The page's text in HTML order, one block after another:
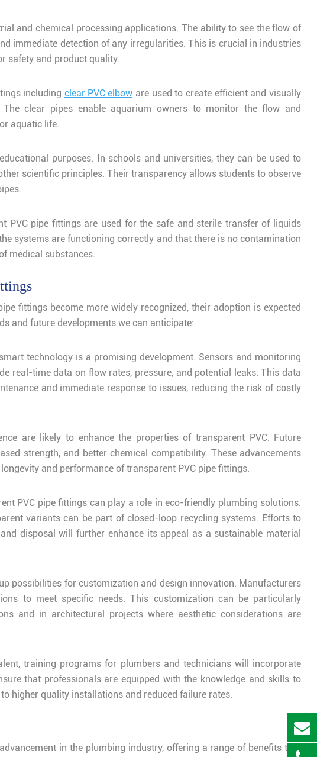
and chemical processing applications. The ability to see the flow of
immediate detection of any irregularities. This is crucial in industries
safety and product quality.
includingclear PVC elbow are used to create efficient and visually
clear pipes enable aquarium owners to monitor the flow and
aquatic life.
purposes. In schools and universities, they can be used to
scientific principles. Their transparency allows students to observe
PVC pipe fittings are used for the safe and sterile transfer of liquids
systems are functioning correctly and that there is no contamination
medical substances.
fittings become more widely recognized, their adoption is expected
and future developments we can anticipate:
technology is a promising development. Sensors and monitoring
real-time data on flow rates, pressure, and potential leaks. This data
and immediate response to issues, reducing the risk of costly
are likely to enhance the properties of transparent PVC. Future
strength, and better chemical compatibility. These advancements
and performance of transparent PVC pipe fittings.
PVC pipe fittings can play a role in eco-friendly plumbing solutions.
variants can be part of closed-loop recycling systems. Efforts to
disposal will further enhance its appeal as a sustainable material
possibilities for customization and design innovation. Manufacturers
to meet specific needs. This customization can be particularly
and in architectural projects where aesthetic considerations are
training programs for plumbers and technicians will incorporate
that professionals are equipped with the knowledge and skills to
higher quality installations and reduced failure rates.
in the plumbing industry, offering a range of benefits that